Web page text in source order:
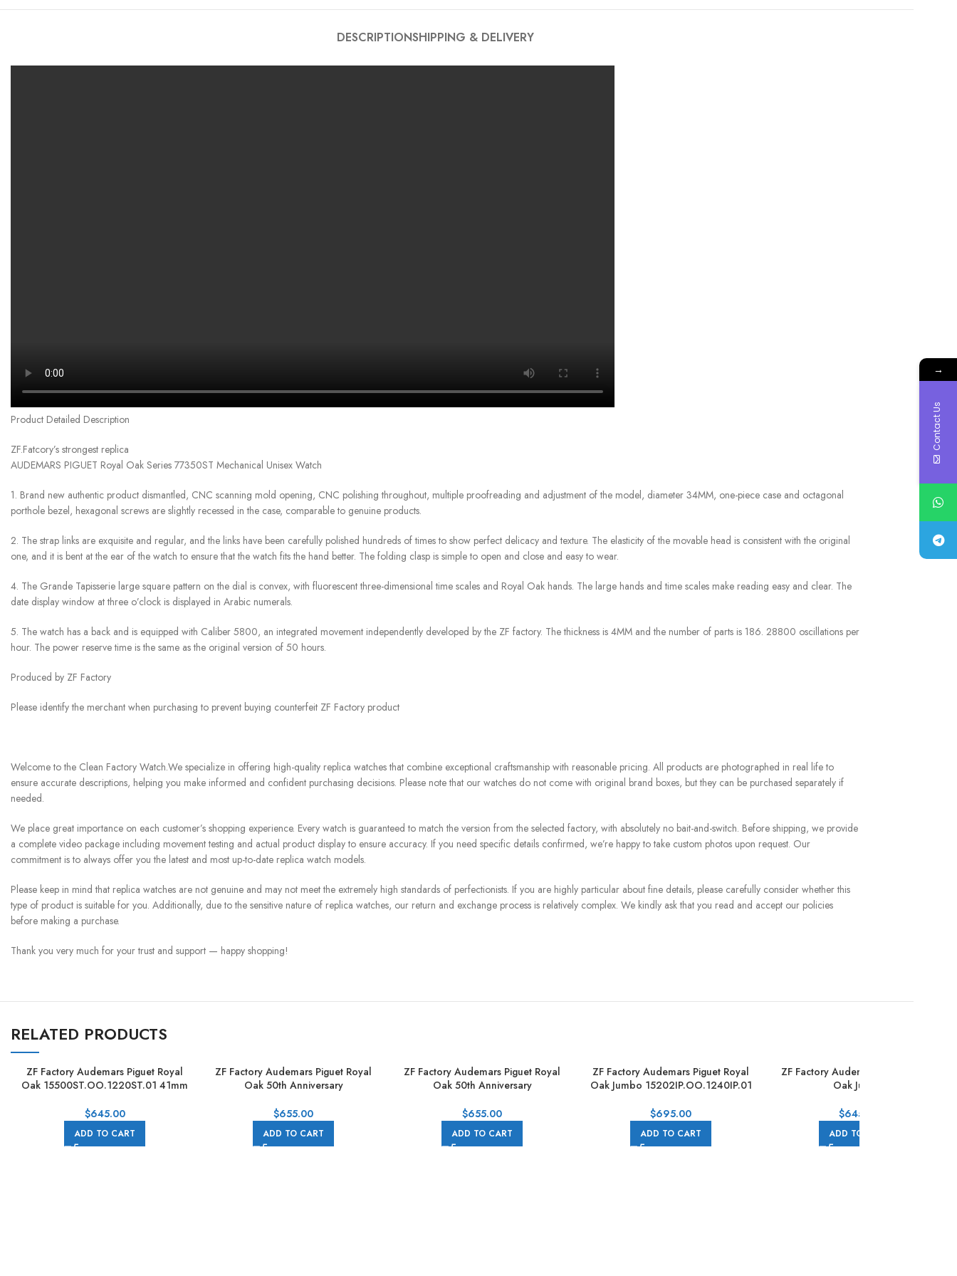
DESCRIPTIONSHIPPING & DELIVERY
Product Detailed Description
ZF.Fatcory’s strongest replica
AUDEMARS PIGUET Royal Oak Series 77350ST Mechanical Unisex Watch
1. Brand new authentic product dismantled, CNC scanning mold opening, CNC polishing throughout, multiple proofreading and adjustment of the model, diameter 34MM, one-piece case and octagonal
porthole bezel, hexagonal screws are slightly recessed in the case, comparable to genuine products.
2. The strap links are exquisite and regular, and the links have been carefully polished hundreds of times to show perfect delicacy and texture. The elasticity of the movable head is consistent with the original
one, and it is bent at the ear of the watch to ensure that the watch fits the hand better. The folding clasp is simple to open and close and easy to wear.
4. The Grande Tapisserie large square pattern on the dial is convex, with fluorescent three-dimensional time scales and Royal Oak hands. The large hands and time scales make reading easy and clear. The
date display window at three o’clock is displayed in Arabic numerals.
5. The watch has a back and is equipped with Caliber 5800, an integrated movement independently developed by the ZF factory. The thickness is 4MM and the number of parts is 186. 28800 oscillations per
hour. The power reserve time is the same as the original version of 50 hours.
Produced by ZF Factory
Please identify the merchant when purchasing to prevent buying counterfeit ZF Factory product
Welcome to the Clean Factory Watch.We specialize in offering high-quality replica watches that combine exceptional craftsmanship with reasonable pricing. All products are photographed in real life to
ensure accurate descriptions, helping you make informed and confident purchasing decisions. Please note that our watches do not come with original brand boxes, but they can be purchased separately if
needed.
We place great importance on each customer’s shopping experience. Every watch is guaranteed to match the version from the selected factory, with absolutely no bait-and-switch. Before shipping, we provide
a complete video package including movement testing and actual product display to ensure accuracy. If you need specific details confirmed, we’re happy to take custom photos upon request. Our
commitment is to always offer you the latest and most up-to-date replica watch models.
Please keep in mind that replica watches are not genuine and may not meet the extremely high standards of perfectionists. If you are highly particular about fine details, please carefully consider whether this
type of product is suitable for you. Additionally, due to the sensitive nature of replica watches, our return and exchange process is relatively complex. We kindly ask that you read and accept our policies
before making a purchase.
Thank you very much for your trust and support — happy shopping!
RELATED PRODUCTS
ZF Factory Audemars Piguet Royal
Oak 15500ST.OO.1220ST.01 41mm
$645.00
ADD TO CART
ZF Factory Audemars Piguet Royal
Oak 50th Anniversary
Steel Black Dial
$655.00
ADD TO CART
ZF Factory Audemars Piguet Royal
Oak 50th Anniversary
Steel Grey Dial
$655.00
ADD TO CART
ZF Factory Audemars Piguet Royal
Oak Jumbo 15202IP.OO.1240IP.01
$695.00
ADD TO CART
ZF Factory Audemars Piguet Royal
Oak Jumbo
39mm Full Rose Gold Black Dial
$645.00
ADD TO CART
→
Contact Us